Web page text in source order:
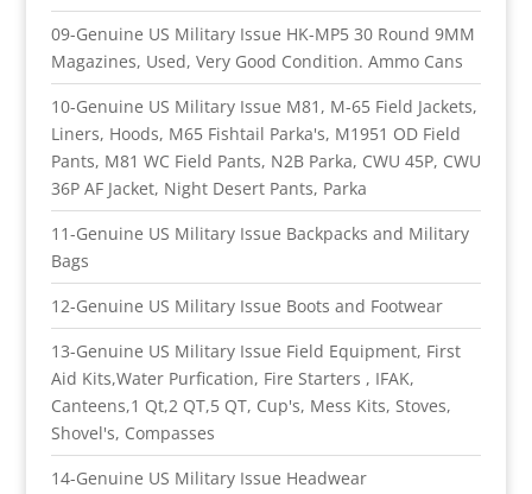
09-Genuine US Military Issue HK-MP5 30 Round 9MM
Magazines, Used, Very Good Condition. Ammo Cans
10-Genuine US Military Issue M81, M-65 Field Jackets,
Liners, Hoods, M65 Fishtail Parka's, M1951 OD Field
Pants, M81 WC Field Pants, N2B Parka, CWU 45P, CWU
36P AF Jacket, Night Desert Pants, Parka
11-Genuine US Military Issue Backpacks and Military
Bags
12-Genuine US Military Issue Boots and Footwear
13-Genuine US Military Issue Field Equipment, First
Aid Kits,Water Purfication, Fire Starters , IFAK,
Canteens,1 Qt,2 QT,5 QT, Cup's, Mess Kits, Stoves,
Shovel's, Compasses
14-Genuine US Military Issue Headwear